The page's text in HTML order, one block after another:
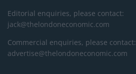
Editorial enquiries, please contact:
jack@thelondoneconomic.com
Commercial enquiries, please contact:
advertise@thelondoneconomic.com